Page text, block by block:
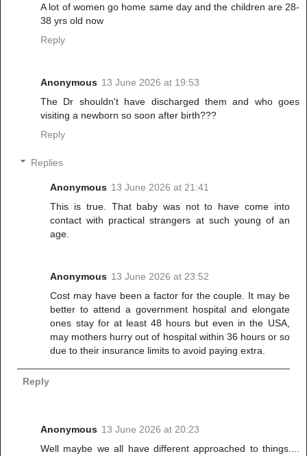
A lot of women go home same day and the children are 28-
38 yrs old now
Reply
Anonymous 13 June 2026 at 19:53
The Dr shouldn't have discharged them and who goes
visiting a newborn so soon after birth???
Reply
Replies
Anonymous 13 June 2026 at 21:41
This is true. That baby was not to have come into
contact with practical strangers at such young of an
age.
Anonymous 13 June 2026 at 23:52
Cost may have been a factor for the couple. It may be
better to attend a government hospital and elongate
ones stay for at least 48 hours but even in the USA,
may mothers hurry out of hospital within 36 hours or so
due to their insurance limits to avoid paying extra.
Reply
Anonymous 13 June 2026 at 20:23
Well maybe we all have different approached to things....